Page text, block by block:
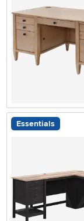
Essentials